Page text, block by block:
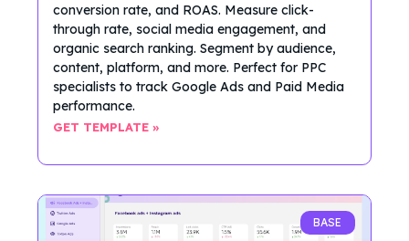
conversion rate, and ROAS. Measure click-
through rate, social media engagement, and
organic search ranking. Segment by audience,
content, platform, and more. Perfect for PPC
specialists to track Google Ads and Paid Media
performance.
GET TEMPLATE »
BASE